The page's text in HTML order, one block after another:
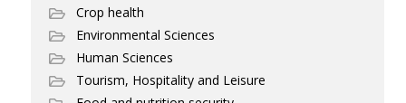
Crop health
Environmental Sciences
Human Sciences
Tourism, Hospitality and Leisure